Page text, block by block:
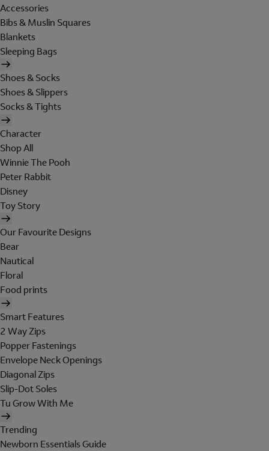
Accessories
Bibs & Muslin Squares
Blankets
Sleeping Bags
Shoes & Socks
Shoes & Slippers
Socks & Tights
Character
Shop All
Winnie The Pooh
Peter Rabbit
Disney
Toy Story
Our Favourite Designs
Bear
Nautical
Floral
Food prints
Smart Features
2 Way Zips
Popper Fastenings
Envelope Neck Openings
Diagonal Zips
Slip-Dot Soles
Tu Grow With Me
Trending
Newborn Essentials Guide